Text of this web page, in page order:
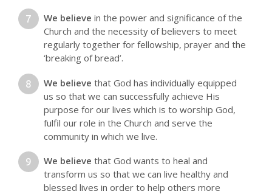
We believe in the power and significance of the
Church and the necessity of believers to meet
regularly together for fellowship, prayer and the
‘breaking of bread’.
We believe that God has individually equipped
us so that we can successfully achieve His
purpose for our lives which is to worship God,
fulfil our role in the Church and serve the
community in which we live.
We believe that God wants to heal and
transform us so that we can live healthy and
blessed lives in order to help others more